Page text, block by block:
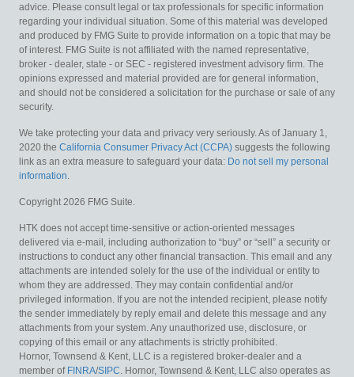
advice. Please consult legal or tax professionals for specific information
regarding your individual situation. Some of this material was developed
and produced by FMG Suite to provide information on a topic that may be
of interest. FMG Suite is not affiliated with the named representative,
broker - dealer, state - or SEC - registered investment advisory firm. The
opinions expressed and material provided are for general information,
and should not be considered a solicitation for the purchase or sale of any
security.
We take protecting your data and privacy very seriously. As of January 1,
2020 the California Consumer Privacy Act (CCPA) suggests the following
link as an extra measure to safeguard your data: Do not sell my personal
information.
Copyright 2026 FMG Suite.
HTK does not accept time-sensitive or action-oriented messages
delivered via e-mail, including authorization to “buy” or “sell” a security or
instructions to conduct any other financial transaction. This email and any
attachments are intended solely for the use of the individual or entity to
whom they are addressed. They may contain confidential and/or
privileged information. If you are not the intended recipient, please notify
the sender immediately by reply email and delete this message and any
attachments from your system. Any unauthorized use, disclosure, or
copying of this email or any attachments is strictly prohibited.
Hornor, Townsend & Kent, LLC is a registered broker-dealer and a
member of FINRA/SIPC. Hornor, Townsend & Kent, LLC also operates as